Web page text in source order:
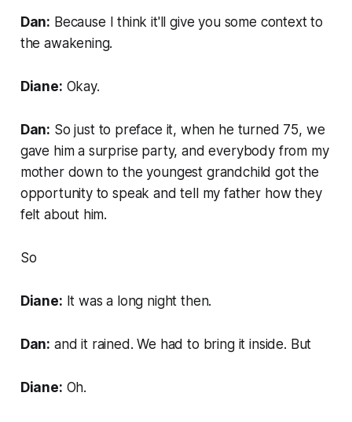
Dan: Because I think it'll give you some context to
the awakening.
Diane: Okay.
Dan: So just to preface it, when he turned 75, we
gave him a surprise party, and everybody from my
mother down to the youngest grandchild got the
opportunity to speak and tell my father how they
felt about him.
So
Diane: It was a long night then.
Dan: and it rained. We had to bring it inside. But
Diane: Oh.